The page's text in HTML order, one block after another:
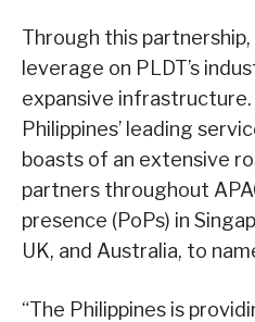
Through this
leverage on PLDT’s
expansive
Philippines’ leading
boasts of an extensive
partners throughout
presence (PoPs) in
UK, and Australia, to
“The Philippines is